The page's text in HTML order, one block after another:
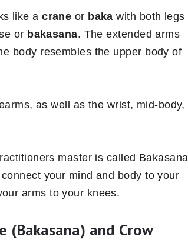
like acrane or baka with both legs
or bakasana. The extended arms
body resembles the upper body of
as well as the wrist, mid-body,
master is called Bakasana
your mind and body to your
arms to your knees.
(Bakasana) and Crow